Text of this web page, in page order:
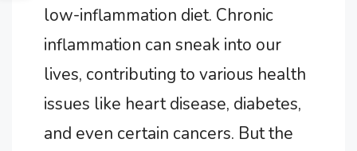
low-inflammation diet. Chronic
inflammation can sneak into our
lives, contributing to various health
issues like heart disease, diabetes,
and even certain cancers. But the